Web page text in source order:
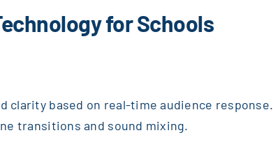
for Schools
clarity based on real-time audience response.
transitions and sound mixing.